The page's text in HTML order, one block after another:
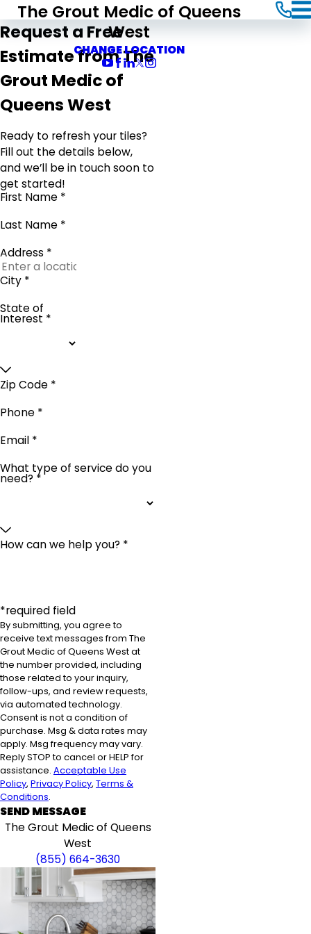
The Grout Medic of Queens
West
CHANGE LOCATION
Request a Free
Estimate from The
Grout Medic of
Queens West
Ready to refresh your tiles?
Fill out the details below,
and we’ll be in touch soon to
get started!
First Name *
Last Name *
Address *
City *
State of
Interest *
Zip Code *
Phone *
Email *
What type of service do you
need? *
How can we help you? *
*required field
By submitting, you agree to
receive text messages from The
Grout Medic of Queens West at
the number provided, including
those related to your inquiry,
follow-ups, and review requests,
via automated technology.
Consent is not a condition of
purchase. Msg & data rates may
apply. Msg frequency may vary.
Reply STOP to cancel or HELP for
assistance. Acceptable Use
Policy, Privacy Policy, Terms &
Conditions.
SEND MESSAGE
The Grout Medic of Queens
West
(855) 664-3630